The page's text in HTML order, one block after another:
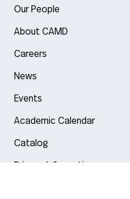
Our People
About CAMD
Careers
News
Events
Academic Calendar
Catalog
Privacy Information